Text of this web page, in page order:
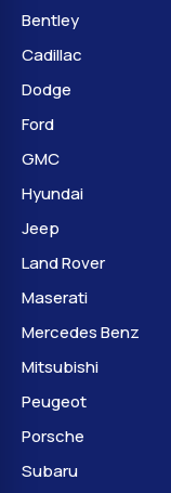
Bentley
Cadillac
Dodge
Ford
GMC
Hyundai
Jeep
Land Rover
Maserati
Mercedes Benz
Mitsubishi
Peugeot
Porsche
Subaru